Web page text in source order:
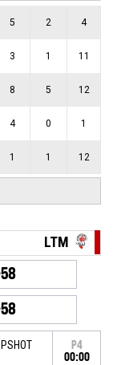
5 2 4
3 1 11
8 5 12
4 0 1
1 1 12
LTM
P4
00:00